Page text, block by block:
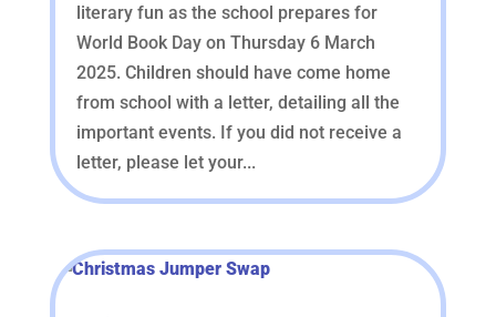
literary fun as the school prepares for
World Book Day on Thursday 6 March
2025. Children should have come home
from school with a letter, detailing all the
important events. If you did not receive a
letter, please let your...